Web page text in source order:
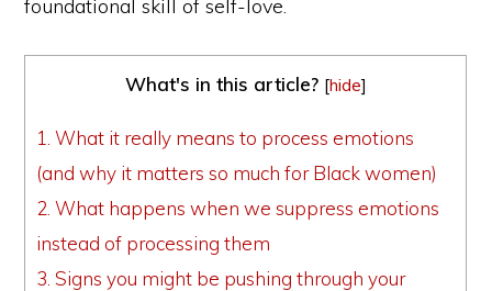
foundational skill of self-love.
What's in this article? [hide]
1. What it really means to process emotions
(and why it matters so much for Black women)
2. What happens when we suppress emotions
instead of processing them
3. Signs you might be pushing through your